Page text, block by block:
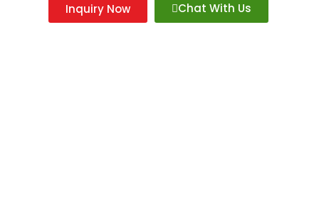
Inquiry Now Chat With Us